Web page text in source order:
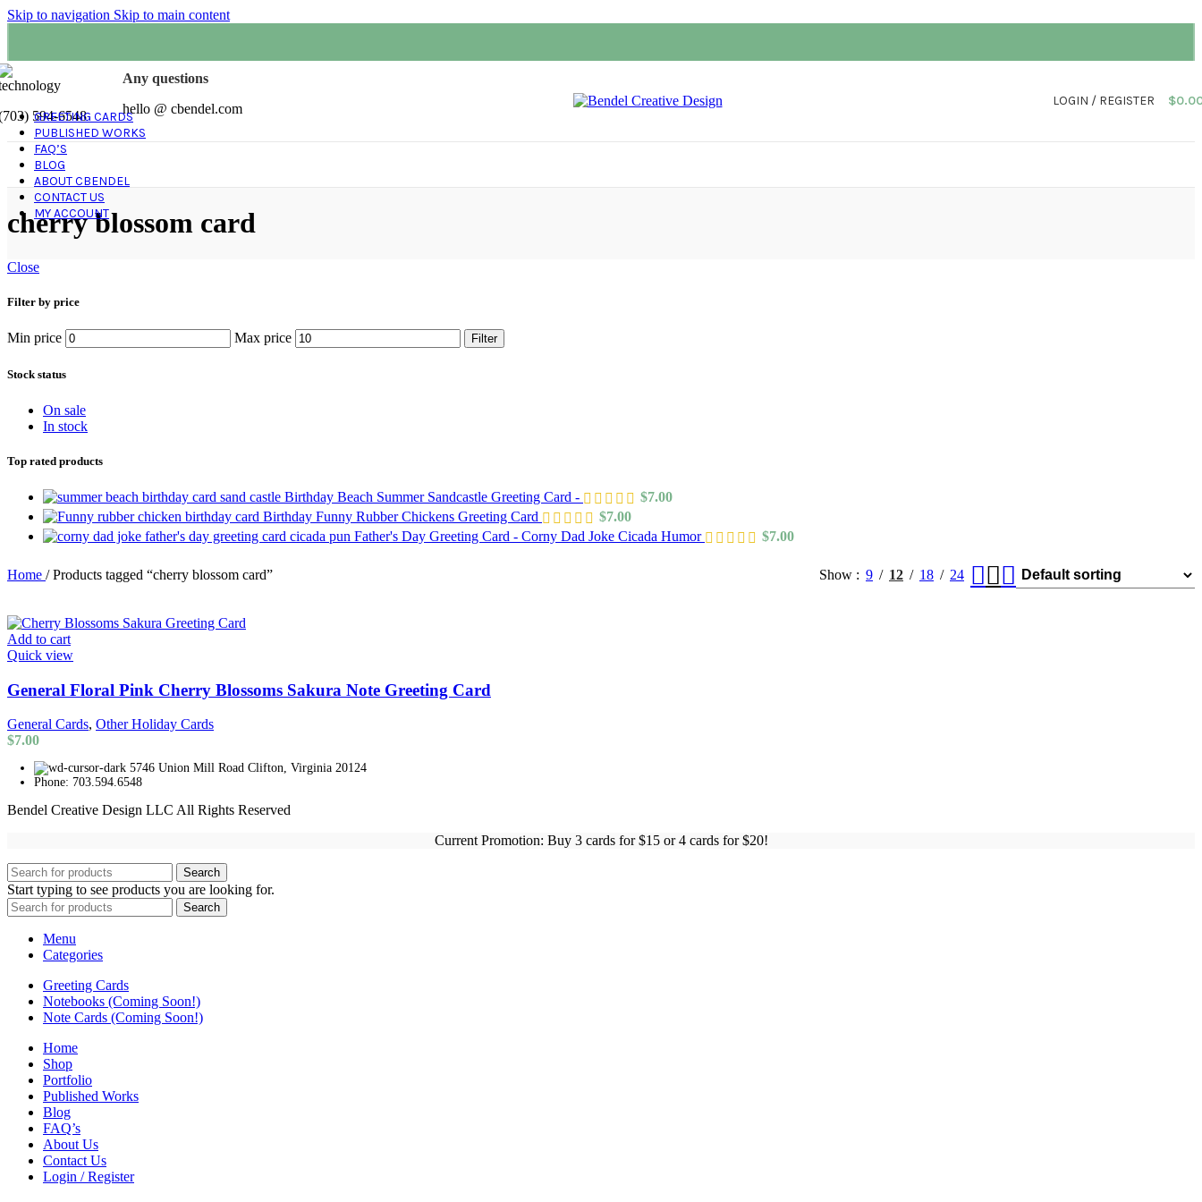
Skip to navigation Skip to main content
594-6548
Any questions
hello @ cbendel.com
LOGIN / REGISTER $
GREETING CARDS
PUBLISHED WORKS
FAQ’S
BLOG
ABOUT CBENDEL
CONTACT US
MY ACCOUNT
cherry blossom card
Close
Filter by price
Min price Max price Filter
Stock status
On sale
In stock
Top rated products
Birthday Beach Summer Sandcastle Greeting Card - $7.00
Birthday Funny Rubber Chickens Greeting Card
$7.00
Father's Day Greeting Card - Corny Dad Joke Cicada Humor
$7.00
Home / Products tagged “cherry blossom card” Show 9 12 18 24
Add to cart
Quick view
General Floral Pink Cherry Blossoms Sakura Note Greeting Card
General Cards, Other Holiday Cards
$7.00
5746 Union Mill Road Clifton, Virginia 20124
Phone: 703.594.6548
Bendel Creative Design LLC All Rights Reserved
Current Promotion: Buy 3 cards for $15 or 4 cards for $20!
Search
Start typing to see products you are looking for.
Search
Menu
Categories
Greeting Cards
Notebooks (Coming Soon!)
Note Cards (Coming Soon!)
Home
Shop
Portfolio
Published Works
Blog
FAQ’s
About Us
Contact Us
Login / Register